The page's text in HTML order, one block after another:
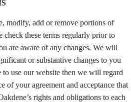
modify, add or remove portions of
check these terms regularly prior to
are aware of any changes. We will
or substantive changes to you
use our website then we will regard
of your agreement and acceptance that
rights and obligations to each